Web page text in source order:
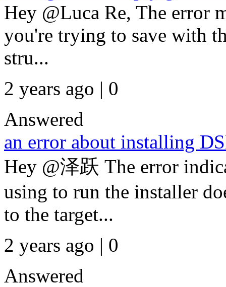
Hey @Luca Re, The error
you're trying to save with
stru...
2 years ago | 0
Answered
an error about installing
Hey @泽跃 The error
using to run the installer
to the target...
2 years ago | 0
Answered